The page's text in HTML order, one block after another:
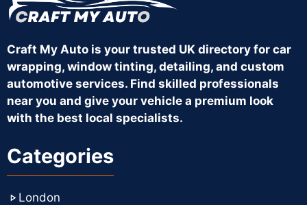
Craft My Auto is your trusted UK directory for car
wrapping, window tinting, detailing, and custom
automotive services. Find skilled professionals
near you and give your vehicle a premium look
with the best local specialists.
Categories
London